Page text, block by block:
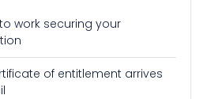
work securing your
of entitlement arrives